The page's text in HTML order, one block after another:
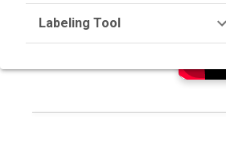
Labeling Tool